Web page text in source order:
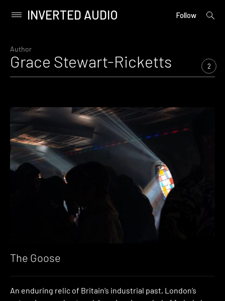
content
Primary
INVERTED AUDIO Follow
open
Author
Grace Stewart-Ricketts 2
The Goose
An enduring relic of Britain’s industrial past, London’s